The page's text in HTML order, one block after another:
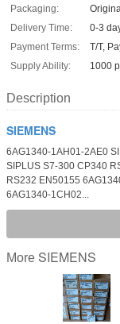
Packaging:
Delivery Time:
0-3
Payment Terms:
T/T,
Supply Ability:
1000
Description
SIEMENS
6AG1340-1AH01-2AE0
SIPLUS S7-300 CP340
RS232 EN50155
6AG1340-1CH02...
More SIEMENS